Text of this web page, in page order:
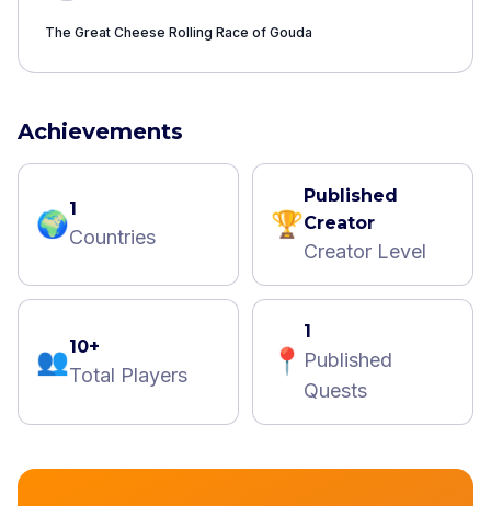
The Great Cheese Rolling Race of ​Gouda
Achievements
🌍1
Countries 🏆
Published
Creator
Creator Level
👥10+
Total Players 📍
1
Published
Quests